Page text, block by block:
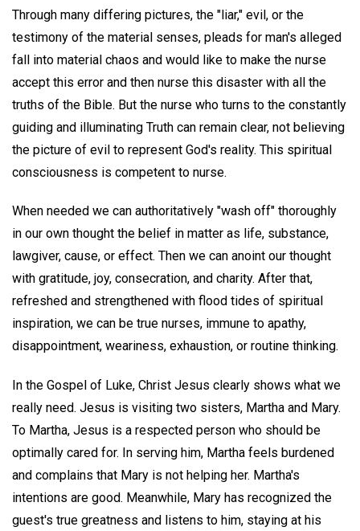
Through many differing pictures, the "liar," evil, or the
testimony of the material senses, pleads for man's alleged
fall into material chaos and would like to make the nurse
accept this error and then nurse this disaster with all the
truths of the Bible. But the nurse who turns to the constantly
guiding and illuminating Truth can remain clear, not believing
the picture of evil to represent God's reality. This spiritual
consciousness is competent to nurse.
When needed we can authoritatively "wash off" thoroughly
in our own thought the belief in matter as life, substance,
lawgiver, cause, or effect. Then we can anoint our thought
with gratitude, joy, consecration, and charity. After that,
refreshed and strengthened with flood tides of spiritual
inspiration, we can be true nurses, immune to apathy,
disappointment, weariness, exhaustion, or routine thinking.
In the Gospel of Luke, Christ Jesus clearly shows what we
really need. Jesus is visiting two sisters, Martha and Mary.
To Martha, Jesus is a respected person who should be
optimally cared for. In serving him, Martha feels burdened
and complains that Mary is not helping her. Martha's
intentions are good. Meanwhile, Mary has recognized the
guest's true greatness and listens to him, staying at his